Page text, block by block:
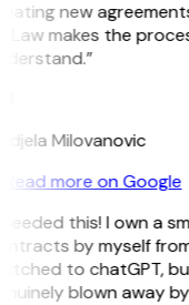
new
makes the
Milovanovic
Read more on Google
this! I own a
by myself
to chatGPT,
blown away